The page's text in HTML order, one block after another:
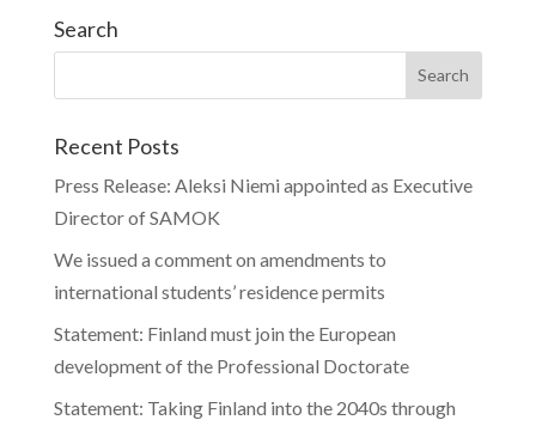
Search
Recent Posts
Press Release: Aleksi Niemi appointed as Executive
Director of SAMOK
We issued a comment on amendments to
international students’ residence permits
Statement: Finland must join the European
development of the Professional Doctorate
Statement: Taking Finland into the 2040s through